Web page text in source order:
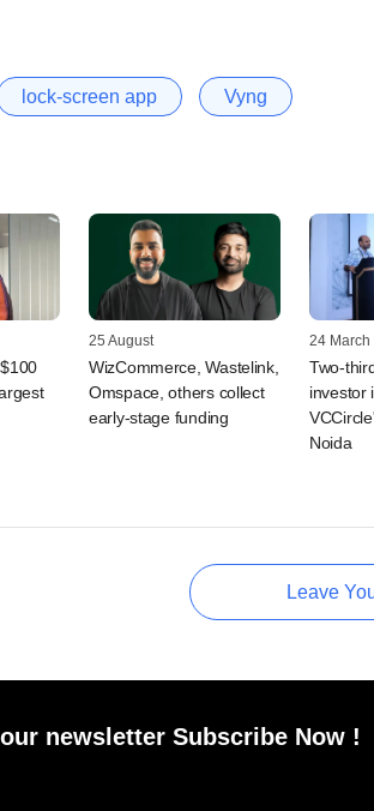
lock-screen app Vyng
25 August
WizCommerce, Wastelink,
Omspace, others collect
early-stage funding
24 March
Two-
investor
Noida
Leave
newsletter Subscribe Now !